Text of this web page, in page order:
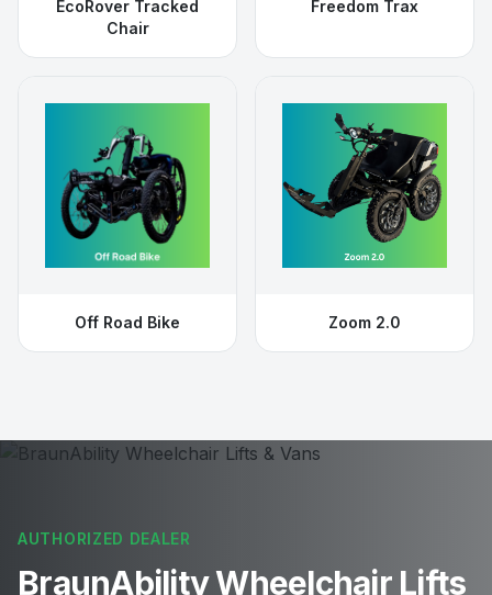
EcoRover Tracked
Chair
Freedom Trax
Off Road Bike Zoom 2.0
AUTHORIZED DEALER
BraunAbility Wheelchair Lifts